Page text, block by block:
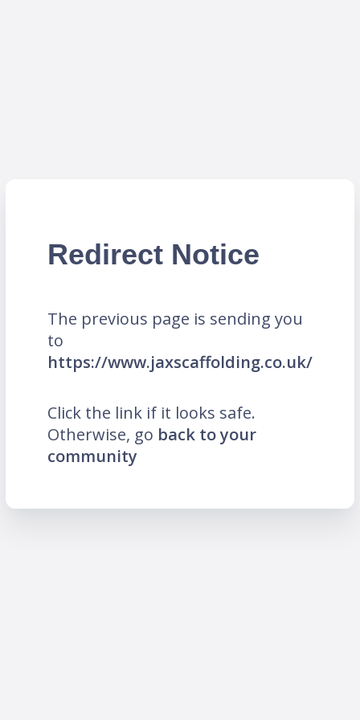
Redirect Notice
The previous page is sending you
to
https://www.jaxscaffolding.co.uk/
Click the link if it looks safe.
Otherwise, go back to your
community